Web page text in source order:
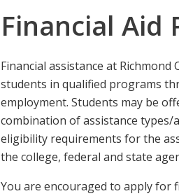
Financial Aid
Financial assistance at
students in qualified programs
employment. Students may be
combination of assistance types/
eligibility requirements for the
the college, federal and state
You are encouraged to apply for